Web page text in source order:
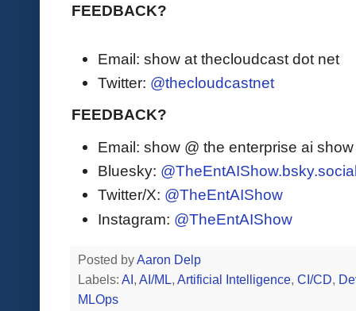
FEEDBACK?
Email: show at thecloudcast dot net
Twitter: @thecloudcastnet
FEEDBACK?
Email: show @ the enterprise ai
Bluesky:
Twitter/X: @TheEntAIShow
Instagram: @TheEntAIShow
Posted byAaron Delp
Labels: AI , AI/ML, Artificial Intelligence, CI/CD,
MLOps